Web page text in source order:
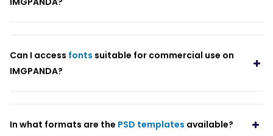
Can I access fonts suitable for commercial use on
IMGPANDA?
In what formats are the PSD templates available?